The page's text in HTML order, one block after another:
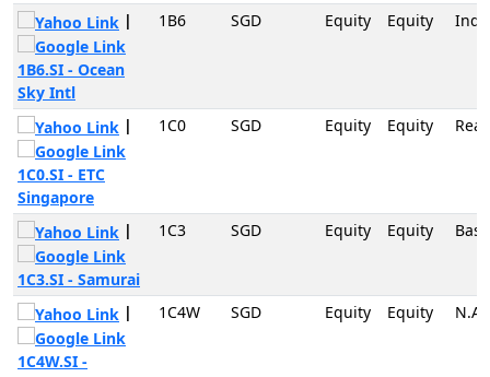
|
1B6.SI - Ocean
Sky Intl
1B6 SGD Equity Equity
|
1C0.SI - ETC
Singapore
1C0 SGD Equity Equity
|
1C3.SI - Samurai
1C3 SGD Equity Equity
|
1C4W.SI -
1C4W SGD Equity Equity N.A